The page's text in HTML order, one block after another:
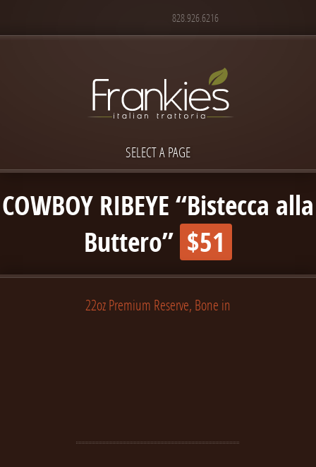
828.926.6216
SELECT A PAGE
COWBOY RIBEYE “Bistecca alla
Buttero” $51
22oz Premium Reserve, Bone in